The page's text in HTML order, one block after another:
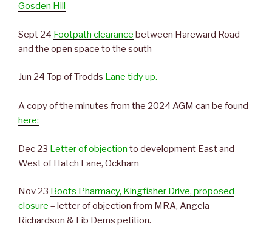
Gosden Hill
Sept 24 Footpath clearance between Hareward Road
and the open space to the south
Jun 24 Top of Trodds Lane tidy up.
A copy of the minutes from the 2024 AGM can be found
here:
Dec 23 Letter of objection to development East and
West of Hatch Lane, Ockham
Nov 23 Boots Pharmacy, Kingfisher Drive, proposed
closure – letter of objection from MRA, Angela
Richardson & Lib Dems petition.